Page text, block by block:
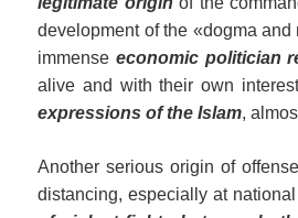
development of the «dogma and
immense economic politician
alive and with their own
expressions of the Islam,
Another serious origin of
distancing, especially at